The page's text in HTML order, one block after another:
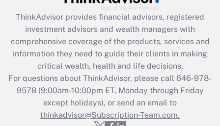
What is the CARES Act employee
retention tax credit that was available
during 2020 and 2021?
Get Answer
Recently Updated Q&As
Who must file a return?
Get Answer
ThinkAdvisor provides financial advisors, registered
investment advisors and wealth managers with
comprehensive coverage of the products, services and
information they need to guide their clients in making
critical wealth, health and life decisions.
For questions about ThinkAdvisor, please call 646-978-
9578(9:00am-10:00pm ET, Monday through Friday
except holidays), or send an email to
thinkadvisor@Subscription-Team.com.